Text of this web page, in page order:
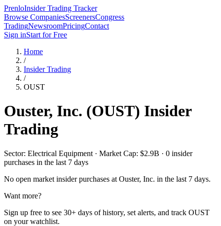
PrenloInsider Trading Tracker
Browse CompaniesScreenersCongress
TradingNewsroomPricingContact
Sign inStart for Free
Home
/
Insider Trading
/
OUST
Ouster, Inc. (OUST) Insider
Trading
Sector: Electrical Equipment · Market Cap: $2.9B · 0 insider
purchases in the last 7 days
No open market insider purchases at Ouster, Inc. in the last 7 days.
Want more?
Sign up free to see 30+ days of history, set alerts, and track OUST
on your watchlist.